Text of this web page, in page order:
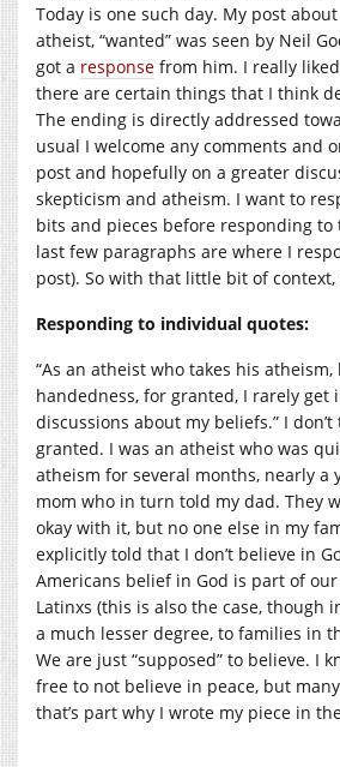
Today is one such day. My post
atheist, “wanted” was seen by Neil
got a response from him. I really
there are certain things that I think
The ending is directly addressed
usual I welcome any comments and
post and hopefully on a greater
skepticism and atheism. I want to
bits and pieces before responding to
last few paragraphs are where I
post). So with that little bit of context,
Responding to individual quotes:
“As an atheist who takes his
handedness, for granted, I rarely get
discussions about my beliefs.” I
granted. I was an atheist who was
atheism for several months, nearly a
mom who in turn told my dad. They
okay with it, but no one else in my
explicitly told that I don’t believe in
Americans belief in God is part of
Latinxs (this is also the case, though
a much lesser degree, to families in
We are just “supposed” to believe. I
free to not believe in peace, but
that’s part why I wrote my piece in